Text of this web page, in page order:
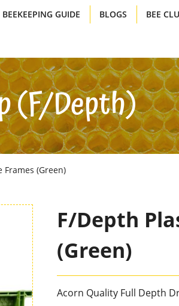
BEEKEEPING GUIDE BLOGS BEE
(f/depth)
Frames (green)
F/Depth
(green)
Acorn Quality Full Depth